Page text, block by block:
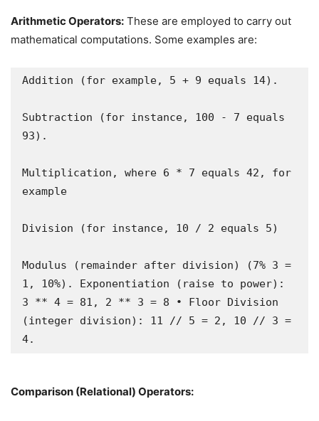
Arithmetic Operators: These are employed to carry out
mathematical computations. Some examples are:
Addition (for example, 5 + 9 equals 14).
Subtraction (for instance, 100 - 7 equals
93).
Multiplication, where 6 * 7 equals 42, for
example
Division (for instance, 10 / 2 equals 5)
Modulus (remainder after division) (7% 3 =
1, 10%). Exponentiation (raise to power):
3 ** 4 = 81, 2 ** 3 = 8 • Floor Division
(integer division): 11 // 5 = 2, 10 // 3 =
4.
Comparison (Relational) Operators: